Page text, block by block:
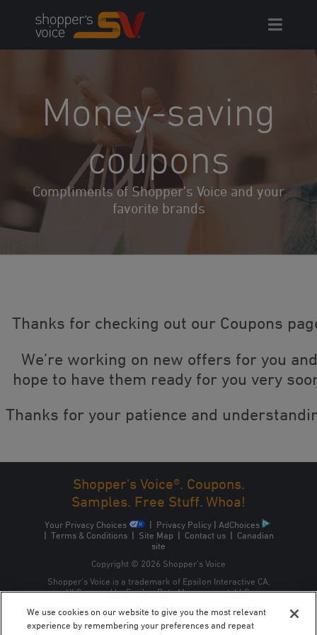
Money-saving
coupons
Compliments of Shopper’s Voice and your
favorite brands
Thanks for checking out our Coupons
We’re working on new offers for you and
hope to have them ready for you very
Thanks for your patience and
Shopper's Voice®. Coupons.
Samples. Free Stuff. Whoa!
Your Privacy Choices | Privacy Policy | AdChoices
| Terms & Conditions| Site Map | Contact us| Canadian
site
Copyright © 2026 Shopper’s Voice
Shopper’s Voice is a trademark of Epsilon Interactive CA,
ULC, owned by Epsilon Data Management, LLC.
We use cookies on our website to give you the most relevant
experience by remembering your preferences and repeat